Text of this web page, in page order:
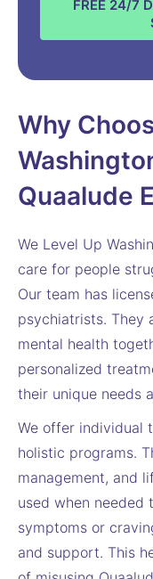
FREE 24/7
Why
Quaalude
We Level Up
care for people
Our team has
psychiatrists. They
mental health
personalized
their unique needs
We offer individual
holistic programs.
management, and
used when needed
symptoms or
and support. This